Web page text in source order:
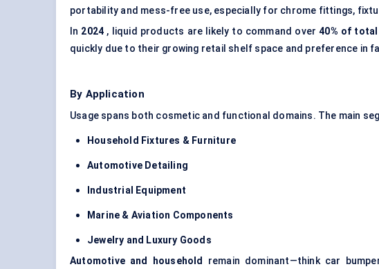
portability and mess-free use, especially for chrome fittings,
In 2024 , liquid products are likely to command over40% of
quickly due to their growing retail shelf space and preference in
By Application
Usage spans both cosmetic and functional domains. The main
Household Fixtures & Furniture
Automotive Detailing
Industrial Equipment
Marine & Aviation Components
Jewelry and Luxury Goods
Automotive and household
remain dominant—think car